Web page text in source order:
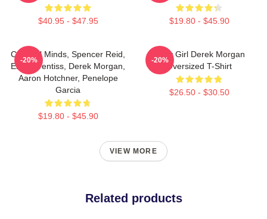
$40.95 - $47.95 $19.80 - $45.90
Criminal Minds, Spencer Reid,
Emily Prentiss, Derek Morgan,
Aaron Hotchner, Penelope
Garcia
$19.80 - $45.90
-20%
Baby Girl Derek Morgan
Oversized T-Shirt
$26.50 - $30.50
-20%
VIEW MORE
Related products